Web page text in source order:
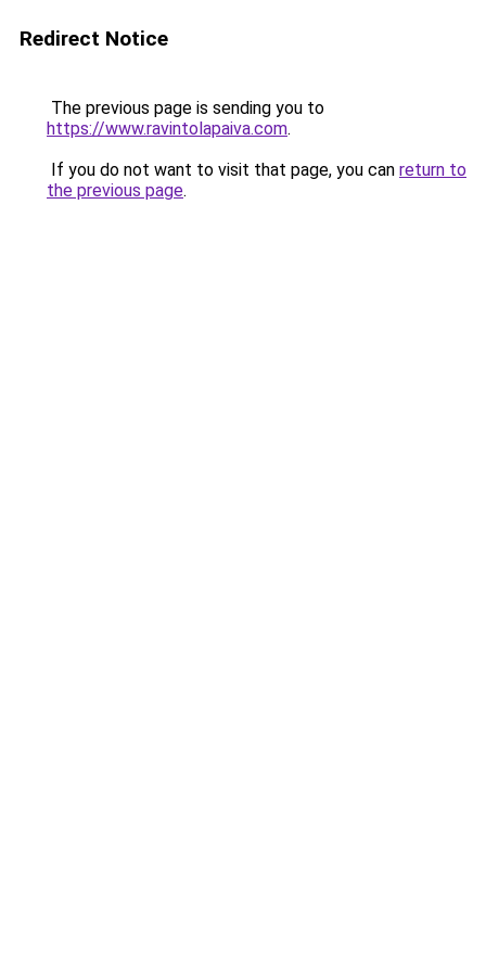
Redirect Notice
The previous page is sending you to
https://www.ravintolapaiva.com.
If you do not want to visit that page, you can return to
the previous page.